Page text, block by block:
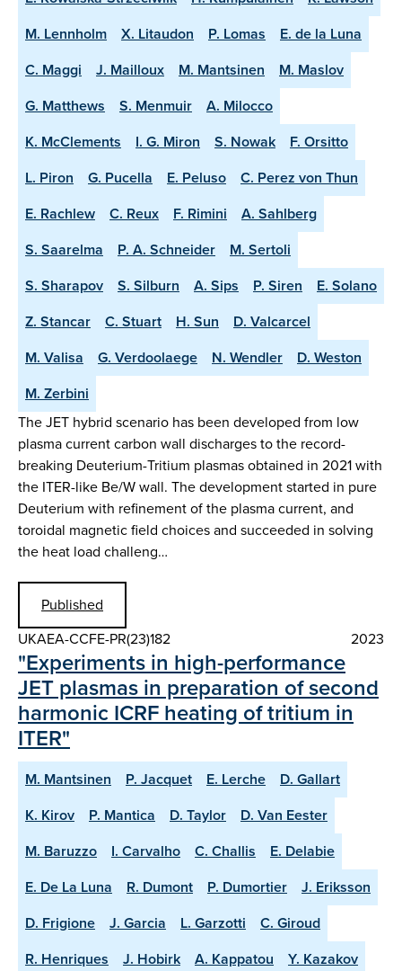
M. Lennholm
X. Litaudon P. Lomas
E. de la Luna
C. Maggi
J. Mailloux M. Mantsinen
M. Maslov
G. Matthews
S. Menmuir
A. Milocco
K. McClements
I. G. Miron S. Nowak
F. Orsitto
L. Piron
G. Pucella E. Peluso
C. Perez von Thun
E. Rachlew
C. Reux F. Rimini
A. Sahlberg
S. Saarelma
P. A. Schneider
M. Sertoli
S. Sharapov
S. Silburn A. Sips P. Siren
E. Solano
Z. Stancar
C. Stuart H. Sun
D. Valcarcel
M. Valisa
G. Verdoolaege N. Wendler
D. Weston
M. Zerbini
The JET hybrid scenario has been developed from low
plasma current carbon wall discharges to the record-
breaking Deuterium-Tritium plasmas obtained in 2021 with
the ITER-like Be/W wall. The development started in pure
Deuterium with refinement of the plasma current, and
toroidal magnetic field choices and succeeded in solving
the heat load challeng…
Published
UKAEA-CCFE-PR(23)182
2023
"Experiments in high-performance
JET plasmas in preparation of second
harmonic ICRF heating of tritium in
ITER"
M. Mantsinen P. Jacquet E. Lerche
D. Gallart
K. Kirov
P. Mantica D. Taylor
D. Van Eester
M. Baruzzo
I. Carvalho C. Challis
E. Delabie
E. De La Luna
R. Dumont P. Dumortier
J. Eriksson
D. Frigione
J. Garcia L. Garzotti
C. Giroud
R. Henriques
J. Hobirk A. Kappatou
Y. Kazakov